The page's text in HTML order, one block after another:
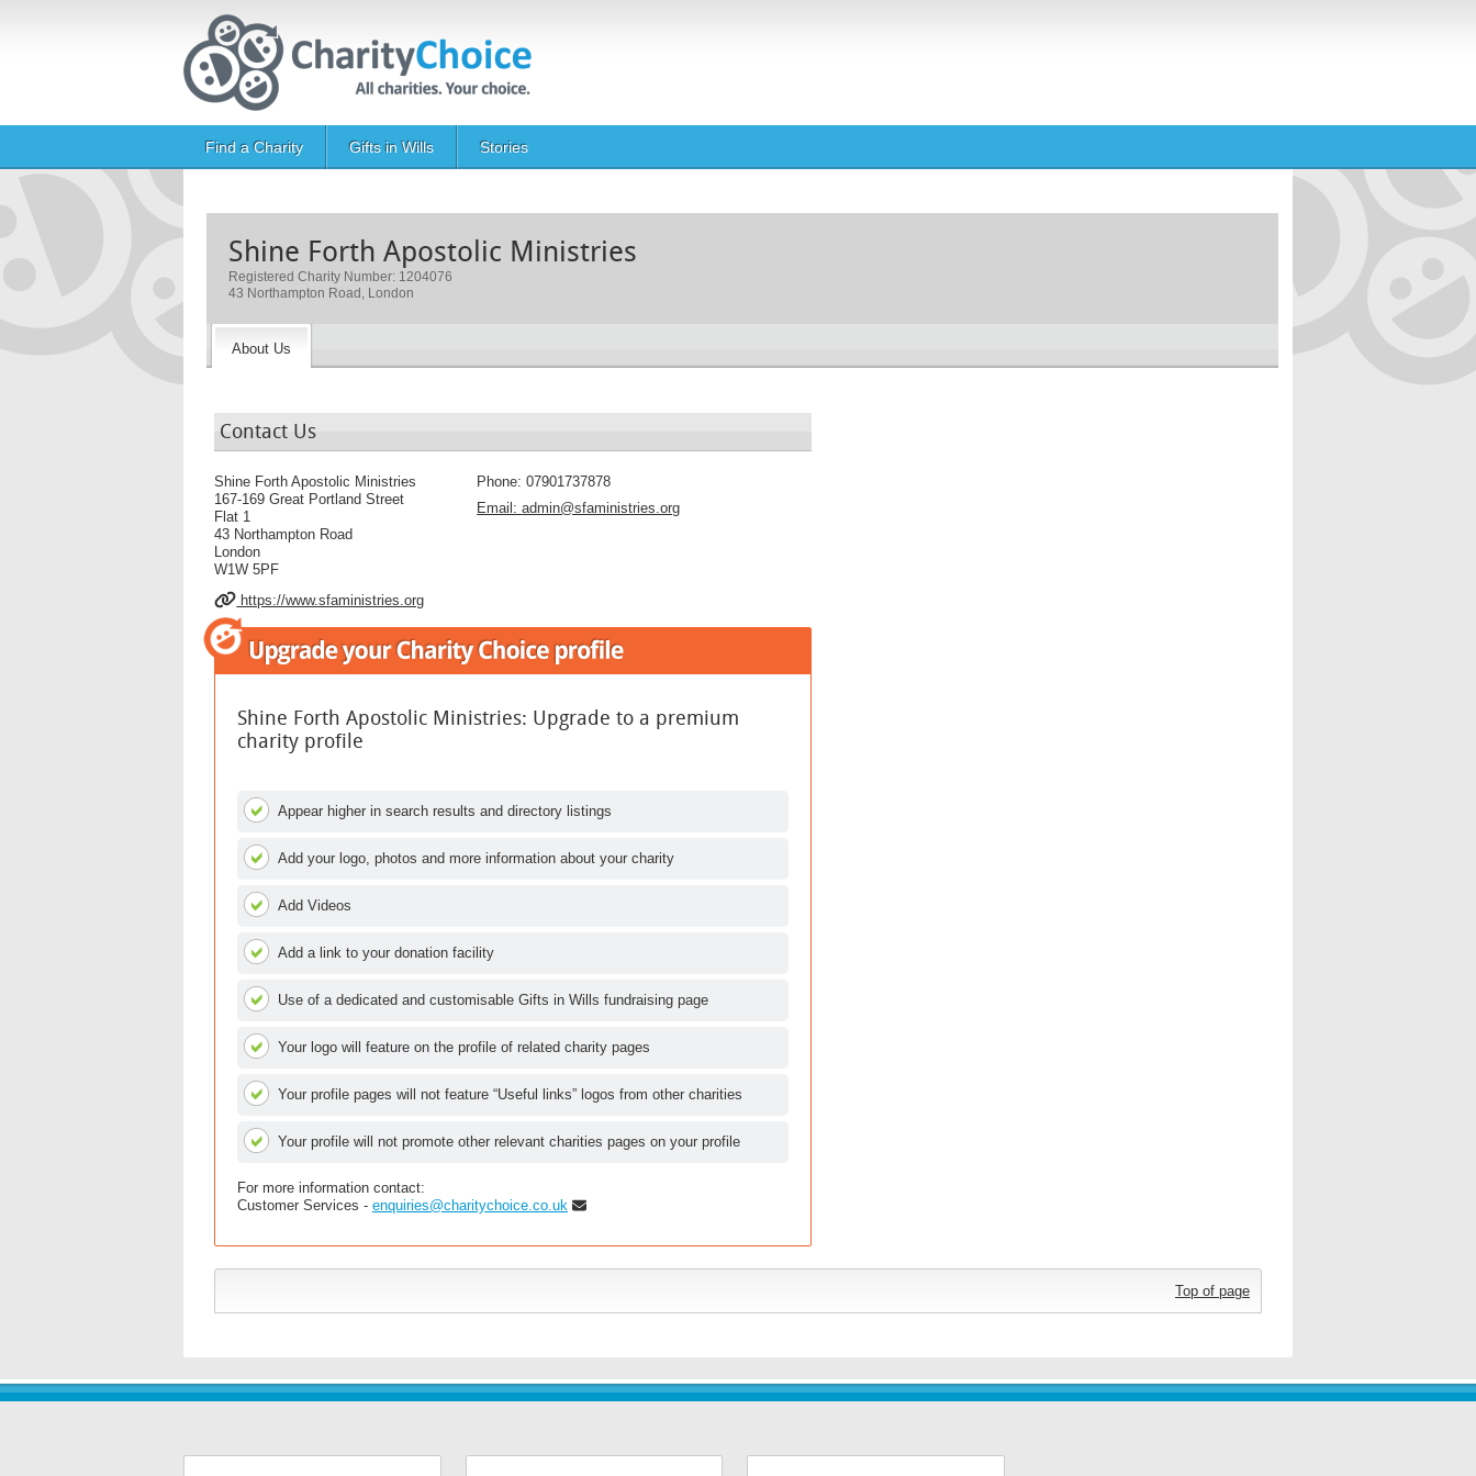
Main navigation
Find a Charity Gifts in Wills Stories
Shine Forth Apostolic Ministries
Registered Charity Number: 1204076
43 Northampton Road, London
About Us
Contact Us
Shine Forth Apostolic Ministries
167-169 Great Portland Street
Flat 1
43 Northampton Road
London
W1W 5PF
Phone:07901737878
Email:admin@sfaministries.org
https://www.sfaministries.org
Shine Forth Apostolic Ministries: Upgrade to a premium
charity profile
Appear higher in search results and directory listings
Add your logo, photos and more information about your charity
Add Videos
Add a link to your donation facility
Use of a dedicated and customisable Gifts in Wills fundraising page
Your logo will feature on the profile of related charity pages
Your profile pages will not feature “Useful links” logos from other charities
Your profile will not promote other relevant charities pages on your profile
For more information contact:
Customer Services - enquiries@charitychoice.co.uk
Top of page